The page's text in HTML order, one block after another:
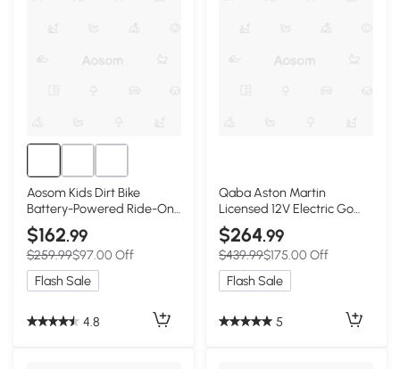
Aosom Kids Dirt Bike
Battery-Powered Ride-On
Electric Motorcycle with
Charging 12V Battery,
Training Wheels Green
$162.99
$259.99$97.00 Off
Flash Sale
4.8
Qaba Aston Martin
Licensed 12V Electric Go
Kart, Kids Ride on Car with
4 Shock-Absorbing Wheels,
Remote Control
$264.99
$439.99$175.00 Off
Flash Sale
5